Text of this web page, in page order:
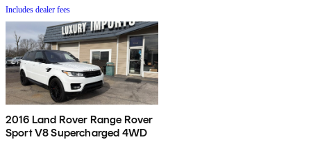
Includes dealer fees
2016 Land Rover Range Rover
Sport V8 Supercharged 4WD